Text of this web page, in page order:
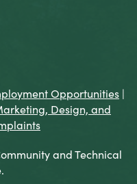
Opportunities |
Design, and
and Technical